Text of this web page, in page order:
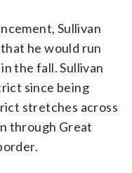
Sullivan
he would run
the fall. Sullivan
since being
stretches across
through Great